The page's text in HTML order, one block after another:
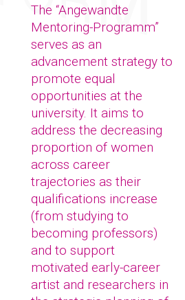
The “Angewandte
Mentoring-Programm”
serves as an
advancement strategy to
promote equal
opportunities at the
university. It aims to
address the decreasing
proportion of women
across career
trajectories as their
qualifications increase
(from studying to
becoming professors)
and to support
motivated early-career
artist and researchers in